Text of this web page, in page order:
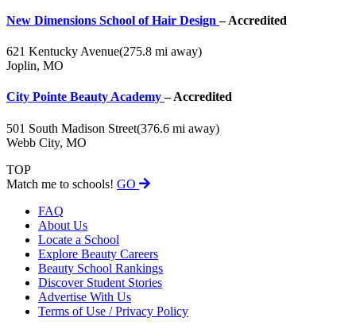
New Dimensions School of Hair Design– Accredited
621 Kentucky Avenue(275.8 mi away)
Joplin, MO
City Pointe Beauty Academy– Accredited
501 South Madison Street(376.6 mi away)
Webb City, MO
TOP
Match me to schools! GO
FAQ
About Us
Locate a School
Explore Beauty Careers
Beauty School Rankings
Discover Student Stories
Advertise With Us
Terms of Use / Privacy Policy